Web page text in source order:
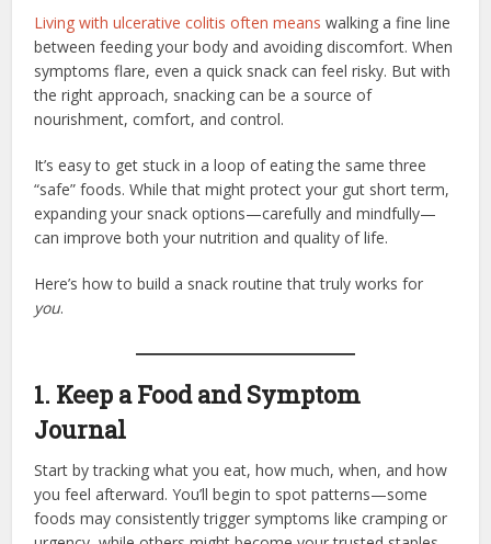
Living with ulcerative colitis often means walking a fine line
between feeding your body and avoiding discomfort. When
symptoms flare, even a quick snack can feel risky. But with
the right approach, snacking can be a source of
nourishment, comfort, and control.
It’s easy to get stuck in a loop of eating the same three
“safe” foods. While that might protect your gut short term,
expanding your snack options—carefully and mindfully—
can improve both your nutrition and quality of life.
Here’s how to build a snack routine that truly works for
you.
1. Keep a Food and Symptom
Journal
Start by tracking what you eat, how much, when, and how
you feel afterward. You’ll begin to spot patterns—some
foods may consistently trigger symptoms like cramping or